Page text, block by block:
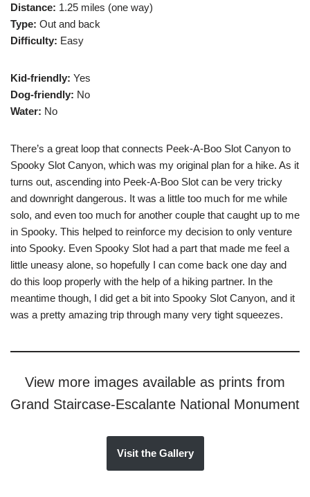
Distance: 1.25 miles (one way)
Type: Out and back
Difficulty: Easy
Kid-friendly: Yes
Dog-friendly: No
Water: No
There’s a great loop that connects Peek-A-Boo Slot Canyon to
Spooky Slot Canyon, which was my original plan for a hike. As it
turns out, ascending into Peek-A-Boo Slot can be very tricky
and downright dangerous. It was a little too much for me while
solo, and even too much for another couple that caught up to me
in Spooky. This helped to reinforce my decision to only venture
into Spooky. Even Spooky Slot had a part that made me feel a
little uneasy alone, so hopefully I can come back one day and
do this loop properly with the help of a hiking partner. In the
meantime though, I did get a bit into Spooky Slot Canyon, and it
was a pretty amazing trip through many very tight squeezes.
View more images available as prints from
Grand Staircase-Escalante National Monument
Visit the Gallery